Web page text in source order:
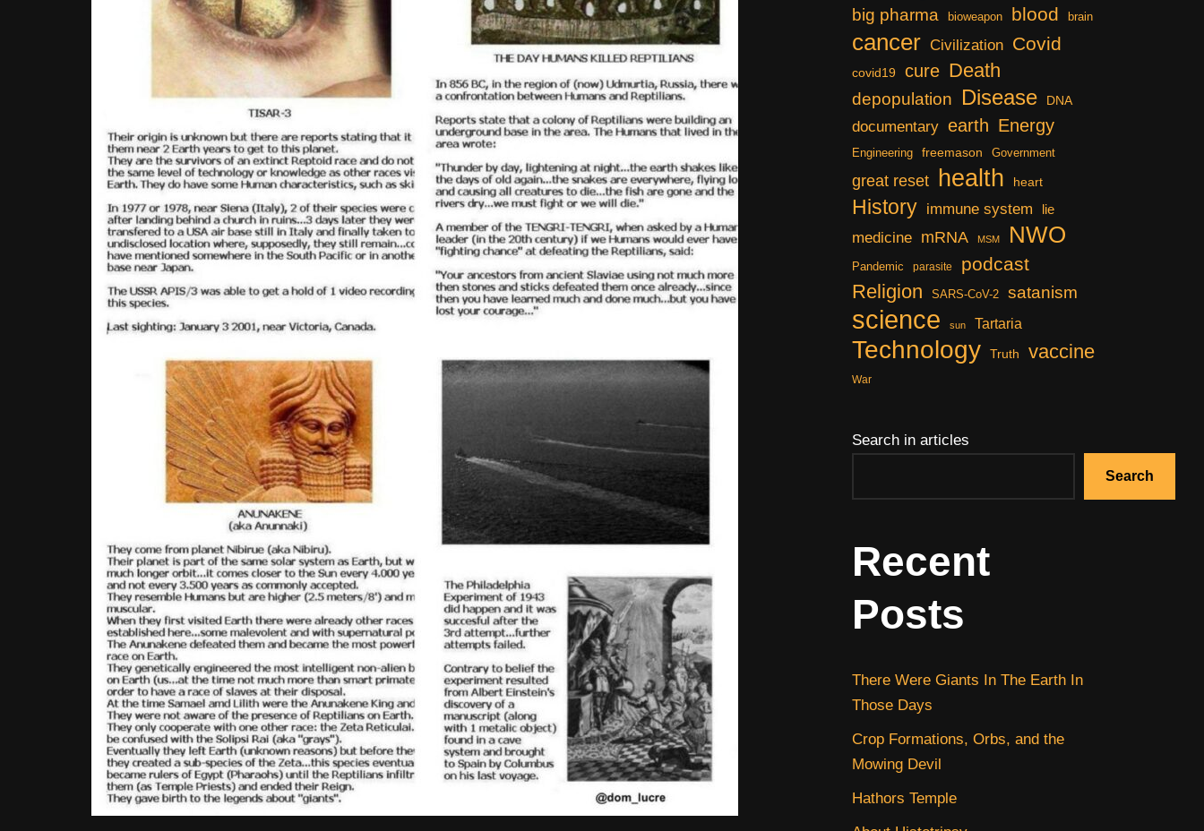
big pharma bioweapon blood brain
cancer Civilization Covid
covid19 cure Death
depopulation Disease DNA
documentary earth Energy
Engineering freemason Government
great reset health heart
History immune system lie
medicine mRNA MSM NWO
Pandemic parasite podcast
Religion SARS-CoV-2 satanism
science sun Tartaria
Technology Truth vaccine
War
Search in articles
Search
Recent
Posts
There Were Giants In The Earth In
Those Days
Crop Formations, Orbs, and the
Mowing Devil
Hathors Temple